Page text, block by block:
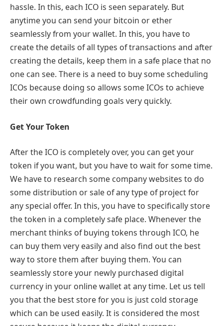
hassle. In this, each ICO is seen separately. But
anytime you can send your bitcoin or ether
seamlessly from your wallet. In this, you have to
create the details of all types of transactions and after
creating the details, keep them in a safe place that no
one can see. There is a need to buy some scheduling
ICOs because doing so allows some ICOs to achieve
their own crowdfunding goals very quickly.
Get Your Token
After the ICO is completely over, you can get your
token if you want, but you have to wait for some time.
We have to research some company websites to do
some distribution or sale of any type of project for
any special offer. In this, you have to specifically store
the token in a completely safe place. Whenever the
merchant thinks of buying tokens through ICO, he
can buy them very easily and also find out the best
way to store them after buying them. You can
seamlessly store your newly purchased digital
currency in your online wallet at any time. Let us tell
you that the best store for you is just cold storage
which can be used easily. It is considered the most